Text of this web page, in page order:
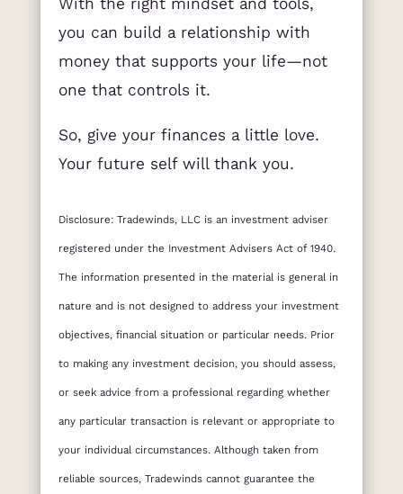
you can build a relationship with
money that supports your life—not
one that controls it.
So, give your finances a little love.
Your future self will thank you.
Disclosure: Tradewinds, LLC is an investment adviser
registered under the Investment Advisers Act of 1940.
The information presented in the material is general in
nature and is not designed to address your investment
objectives, financial situation or particular needs. Prior
to making any investment decision, you should assess,
or seek advice from a professional regarding whether
any particular transaction is relevant or appropriate to
your individual circumstances. Although taken from
reliable sources, Tradewinds cannot guarantee the